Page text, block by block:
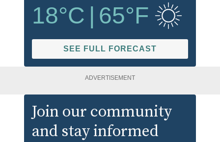
18°C 65°F
SEE FULL FORECAST
ADVERTISEMENT
Join our community
and stay informed